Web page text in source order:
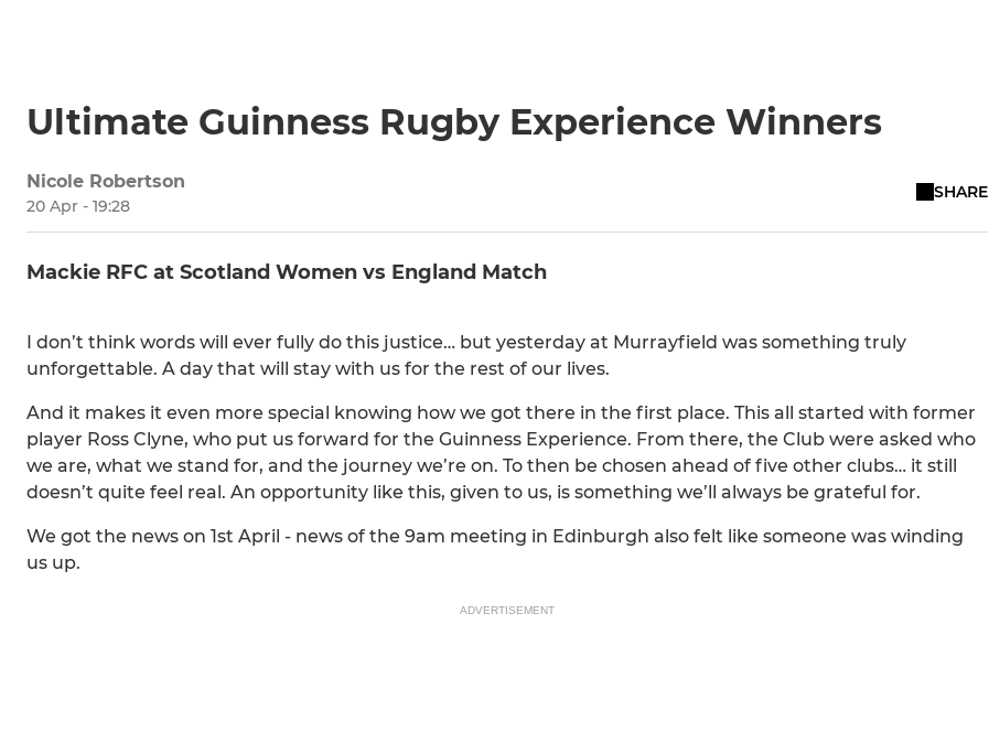
Ultimate Guinness Rugby Experience Winners
Nicole Robertson
20 Apr - 19:28
SHARE
Mackie RFC at Scotland Women vs England Match
I don’t think words will ever fully do this justice… but yesterday at Murrayfield was something truly
unforgettable. A day that will stay with us for the rest of our lives.
And it makes it even more special knowing how we got there in the first place. This all started with former
player Ross Clyne, who put us forward for the Guinness Experience. From there, the Club were asked who
we are, what we stand for, and the journey we’re on. To then be chosen ahead of five other clubs… it still
doesn’t quite feel real. An opportunity like this, given to us, is something we’ll always be grateful for.
We got the news on 1st April - news of the 9am meeting in Edinburgh also felt like someone was winding
us up.
ADVERTISEMENT